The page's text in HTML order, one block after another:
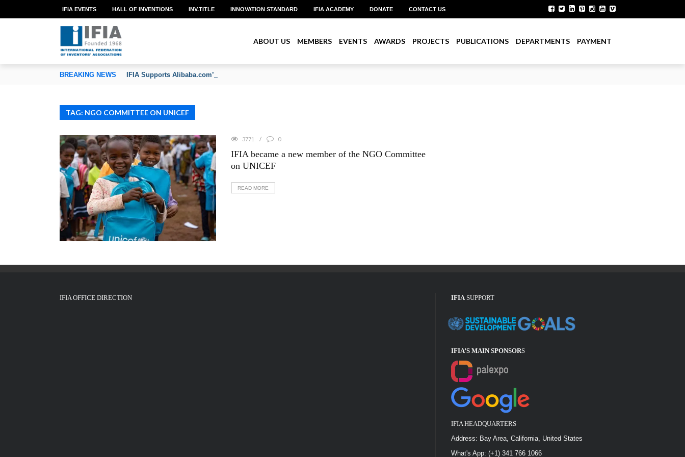
OF INVENTORS’ ASSOCIATIONS
IFIA EVENTS HALL OF INVENTIONS INV.TITLE INNOVATION STANDARD IFIA ACADEMY DONATE CONTACT US
ABOUT US MEMBERS EVENTS AWARDS PROJECTS PUBLICATIONS DEPARTMENTS PAYMENT
BREAKING NEWS IFIA Supports Alibaba.com’s CoCreate Pitch 2026 with Over US$1 Million in Prizes
TAG: NGO COMMITTEE ON UNICEF
3771 0
IFIA became a new member of the NGO Committee
on UNICEF
READ MORE
IFIA OFFICE DIRECTION IFIA SUPPORT
IFIA’S MAIN SPONSORS
IFIA HEADQUARTERS
Address: Bay Area, California, United States
What's App: (+1) 341 766 1066